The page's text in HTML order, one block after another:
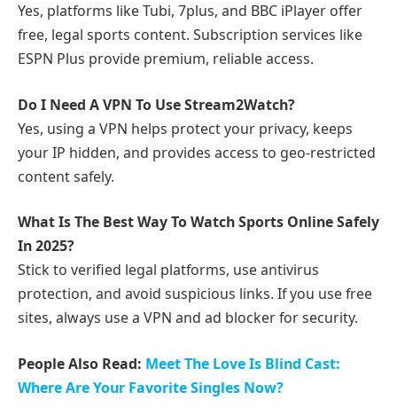
Yes, platforms like Tubi, 7plus, and BBC iPlayer offer
free, legal sports content. Subscription services like
ESPN Plus provide premium, reliable access.
Do I Need A VPN To Use Stream2Watch?
Yes, using a VPN helps protect your privacy, keeps
your IP hidden, and provides access to geo-restricted
content safely.
What Is The Best Way To Watch Sports Online Safely
In 2025?
Stick to verified legal platforms, use antivirus
protection, and avoid suspicious links. If you use free
sites, always use a VPN and ad blocker for security.
People Also Read: Meet The Love Is Blind Cast:
Where Are Your Favorite Singles Now?